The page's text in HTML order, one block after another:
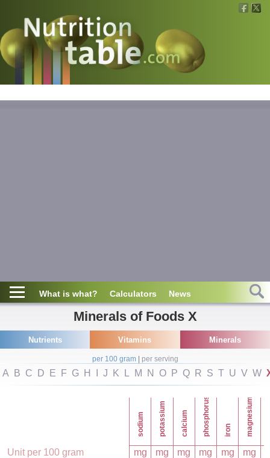
Nutritions
What is what?
What is what? Calculators News
Minerals of Foods X
Nutrients Vitamins Minerals
per 100 gram| per serving
A B C D E F G H J K L M N O P Q R S T U V W
sodium potassium calcium phosphorus iron magnesium
Unit per 100 gram mg mg mg mg mg mg